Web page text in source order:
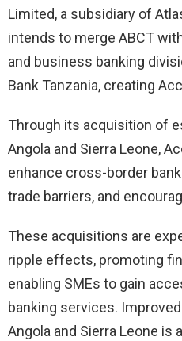
Limited, a subsidiary of
intends to merge ABCT
and business banking
Bank Tanzania, creating
Through its acquisition of
Angola and Sierra Leone,
enhance cross-border
trade barriers, and
These acquisitions are
ripple effects, promoting
enabling SMEs to gain
banking services.
Angola and Sierra Leone is